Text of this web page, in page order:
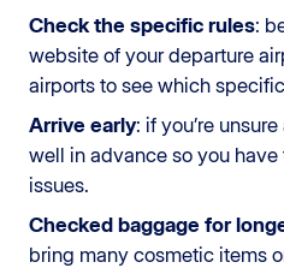
Check the specific rules:
website of your departure
airports to see which
Arrive early: if you’re
well in advance so you
issues.
Checked baggage for
bring many cosmetic items